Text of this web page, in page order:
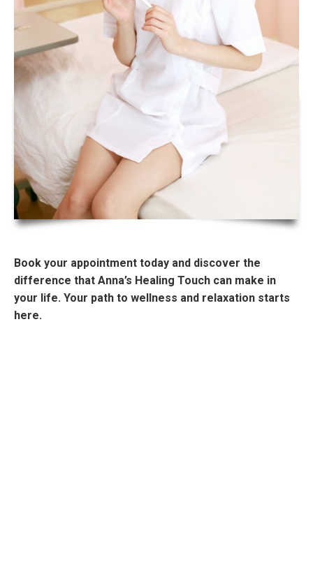
Book your appointment today and discover the
difference that Anna’s Healing Touch can make in
your life. Your path to wellness and relaxation starts
here.